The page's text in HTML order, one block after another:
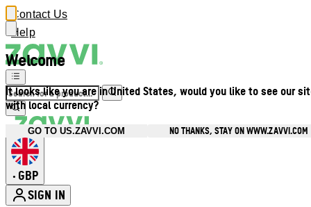
Welcome
It looks like you are in United States, would you like to see our
with local currency?
GO TO US.ZAVVI.COM NO THANKS, STAY ON WWW.ZAVVI.COM
Contact Us
Help
• GBP
SIGN IN